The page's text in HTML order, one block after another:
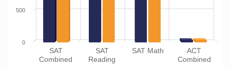
SAT
Combined
SAT
Reading
SAT Math
ACT
Combined
0
500